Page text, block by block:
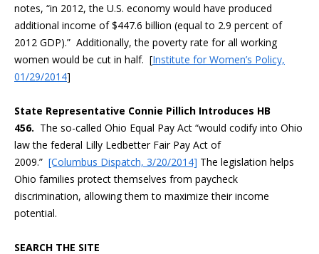
notes, “in 2012, the U.S. economy would have produced
additional income of $447.6 billion (equal to 2.9 percent of
2012 GDP).” Additionally, the poverty rate for all working
women would be cut in half. [Institute for Women’s Policy,
01/29/2014]
State Representative Connie Pillich Introduces HB
456. The so-called Ohio Equal Pay Act “would codify into Ohio
law the federal Lilly Ledbetter Fair Pay Act of
2009.” [Columbus Dispatch, 3/20/2014] The legislation helps
Ohio families protect themselves from paycheck
discrimination, allowing them to maximize their income
potential.
SEARCH THE SITE